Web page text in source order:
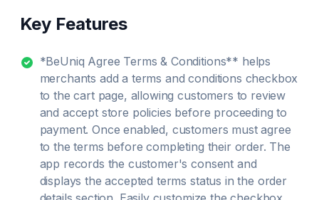
Key Features
*BeUniq Agree Terms & Conditions** helps
merchants add a terms and conditions checkbox
to the cart page, allowing customers to review
and accept store policies before proceeding to
payment. Once enabled, customers must agree
to the terms before completing their order. The
app records the customer's consent and
displays the accepted terms status in the order